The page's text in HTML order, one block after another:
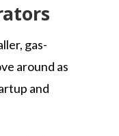
gas-
around as
and